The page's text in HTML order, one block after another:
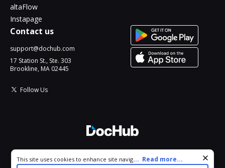
altaFlow
Instapage
Contact us
support@dochub.com
17 Station St., Ste. 303
Brookline, MA 02445
Follow Us
All Rights Reserved.
Cookie consent notice
This site uses cookies to enhance site navigation and personalize
... Read more...